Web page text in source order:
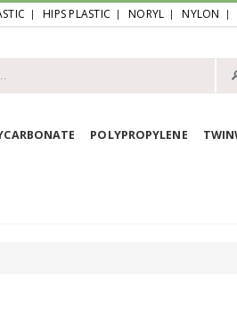
HIPS PLASTIC NORYL NYLON
POLYPROPYLENE